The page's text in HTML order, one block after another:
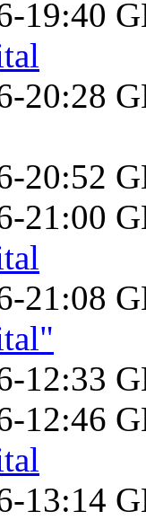
19:40
20:28
20:52
21:00
21:08
12:33
12:46
13:14